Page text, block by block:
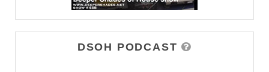
DSOH PODCAST